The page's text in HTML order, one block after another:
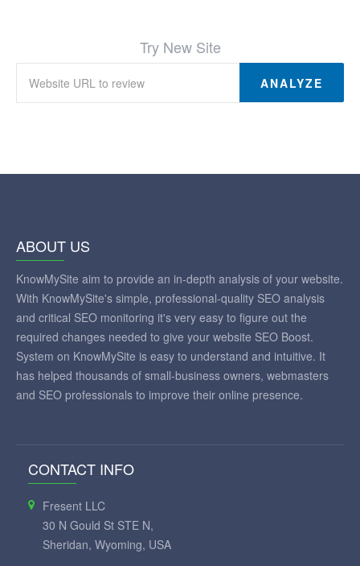
Try New Site
ANALYZE
ABOUT US
KnowMySite aim to provide an in-depth analysis of your website.
With KnowMySite's simple, professional-quality SEO analysis
and critical SEO monitoring it's very easy to figure out the
required changes needed to give your website SEO Boost.
System on KnowMySite is easy to understand and intuitive. It
has helped thousands of small-business owners, webmasters
and SEO professionals to improve their online presence.
CONTACT INFO
Fresent LLC
30 N Gould St STE N,
Sheridan, Wyoming, USA